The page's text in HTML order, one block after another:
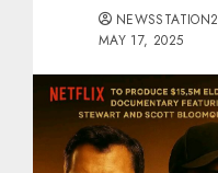
NEWSSTATION2
MAY 17, 2025